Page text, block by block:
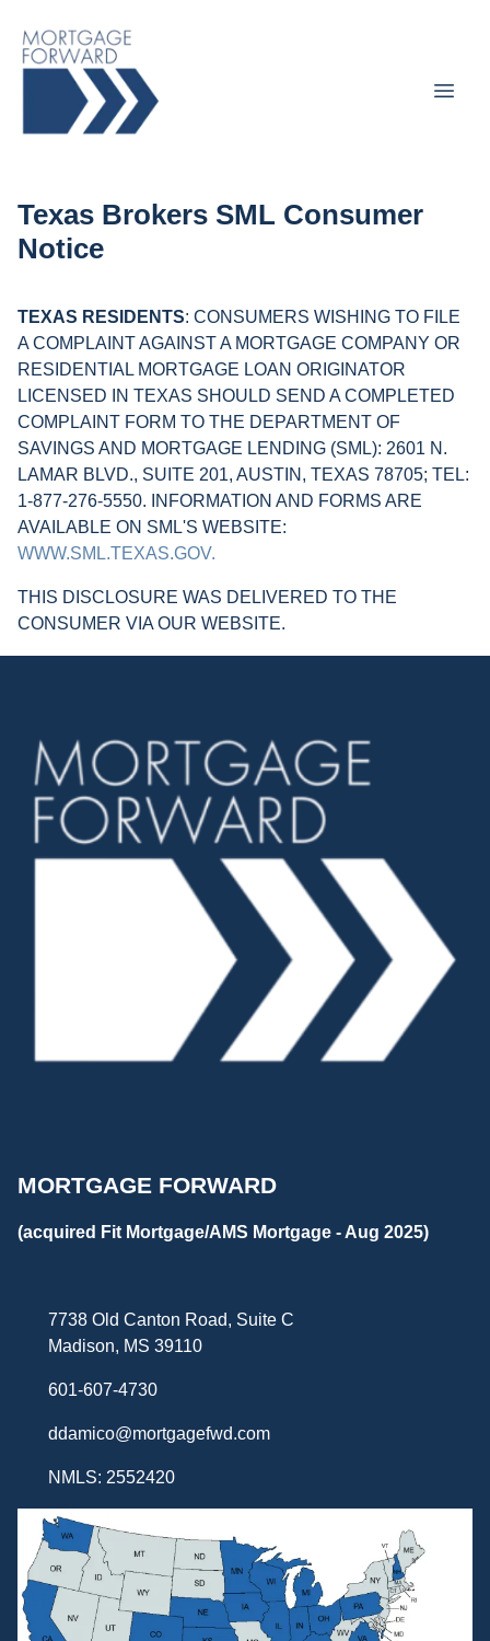
Texas Brokers SML Consumer
Notice
TEXAS RESIDENTS: CONSUMERS WISHING TO FILE
A COMPLAINT AGAINST A MORTGAGE COMPANY OR
RESIDENTIAL MORTGAGE LOAN ORIGINATOR
LICENSED IN TEXAS SHOULD SEND A COMPLETED
COMPLAINT FORM TO THE DEPARTMENT OF
SAVINGS AND MORTGAGE LENDING (SML): 2601 N.
LAMAR BLVD., SUITE 201, AUSTIN, TEXAS 78705; TEL:
1-877-276-5550. INFORMATION AND FORMS ARE
AVAILABLE ON SML'S WEBSITE:
WWW.SML.TEXAS.GOV.
THIS DISCLOSURE WAS DELIVERED TO THE
CONSUMER VIA OUR WEBSITE.
MORTGAGE FORWARD
(acquired Fit Mortgage/AMS Mortgage - Aug 2025)
7738 Old Canton Road, Suite C
Madison, MS 39110
601-607-4730
ddamico@mortgagefwd.com
NMLS: 2552420